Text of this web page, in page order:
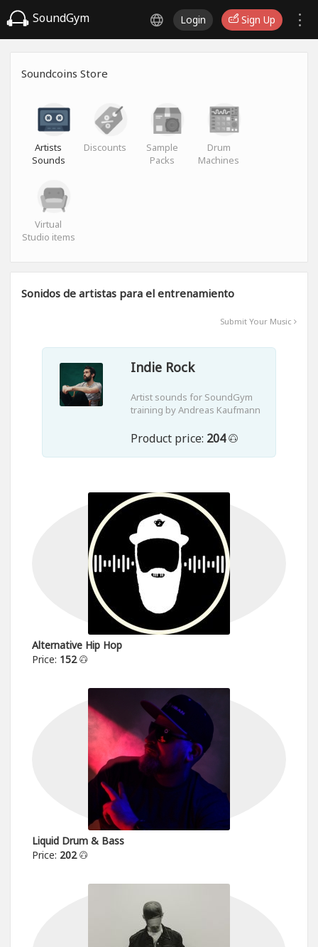
SoundGym Login Sign Up
Soundcoins Store
Artists
Sounds
Discounts
Sample
Packs
Drum
Machines
Virtual
Studio items
Sonidos de artistas para el entrenamiento
Submit Your Music
Indie Rock
Artist sounds for SoundGym
training by Andreas Kaufmann
Product price: 204
Alternative Hip Hop
Price: 152
Liquid Drum & Bass
Price: 202